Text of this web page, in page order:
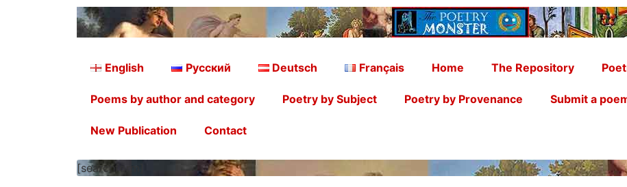
English Русский Deutsch Français Home The Repository
Poems by author and category Poetry by Subject Poetry by Provenance Submit a
New Publication Contact
[searchform]